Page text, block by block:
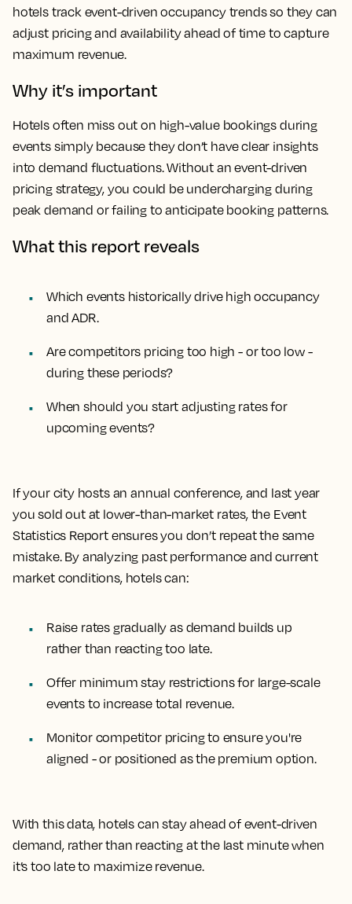
hotels track event-driven occupancy trends so they can
adjust pricing and availability ahead of time to capture
maximum revenue.
Why it’s important
Hotels often miss out on high-value bookings during
events simply because they don’t have clear insights
into demand fluctuations. Without an event-driven
pricing strategy, you could be undercharging during
peak demand or failing to anticipate booking patterns.
What this report reveals
Which events historically drive high occupancy
and ADR.
Are competitors pricing too high - or too low -
during these periods?
When should you start adjusting rates for
upcoming events?
If your city hosts an annual conference, and last year
you sold out at lower-than-market rates, the Event
Statistics Report ensures you don’t repeat the same
mistake. By analyzing past performance and current
market conditions, hotels can:
Raise rates gradually as demand builds up
rather than reacting too late.
Offer minimum stay restrictions for large-scale
events to increase total revenue.
Monitor competitor pricing to ensure you're
aligned - or positioned as the premium option.
With this data, hotels can stay ahead of event-driven
demand, rather than reacting at the last minute when
it’s too late to maximize revenue.